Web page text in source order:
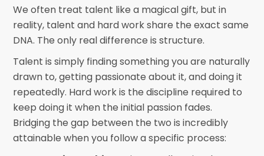
We often treat talent like a magical gift, but in
reality, talent and hard work share the exact same
DNA. The only real difference is structure.
Talent is simply finding something you are naturally
drawn to, getting passionate about it, and doing it
repeatedly. Hard work is the discipline required to
keep doing it when the initial passion fades.
Bridging the gap between the two is incredibly
attainable when you follow a specific process: